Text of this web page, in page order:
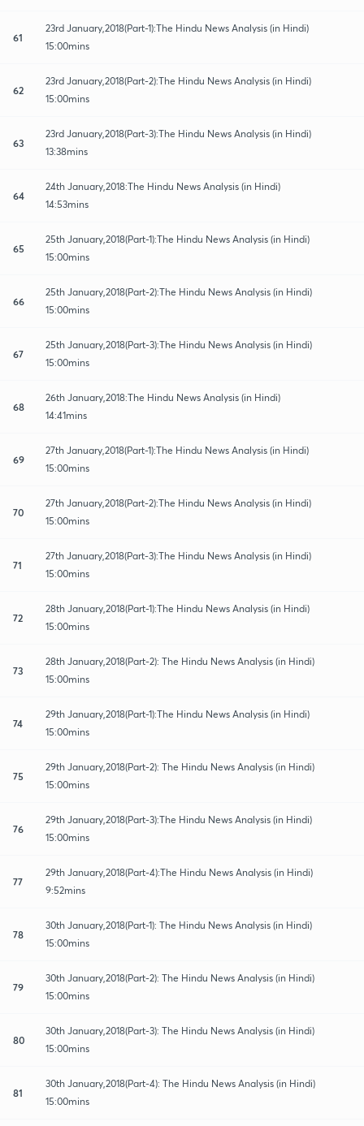
61
23rd January,2018(Part-1):The Hindu News Analysis (in Hindi)
15:00mins
62
23rd January,2018(Part-2):The Hindu News Analysis (in Hindi)
15:00mins
63
23rd January,2018(Part-3):The Hindu News Analysis (in Hindi)
13:38mins
64
24th January,2018:The Hindu News Analysis (in Hindi)
14:53mins
65
25th January,2018(Part-1):The Hindu News Analysis (in Hindi)
15:00mins
66
25th January,2018(Part-2):The Hindu News Analysis (in Hindi)
15:00mins
67
25th January,2018(Part-3):The Hindu News Analysis (in Hindi)
15:00mins
68
26th January,2018:The Hindu News Analysis (in Hindi)
14:41mins
69
27th January,2018(Part-1):The Hindu News Analysis (in Hindi)
15:00mins
70
27th January,2018(Part-2):The Hindu News Analysis (in Hindi)
15:00mins
71
27th January,2018(Part-3):The Hindu News Analysis (in Hindi)
15:00mins
72
28th January,2018(Part-1):The Hindu News Analysis (in Hindi)
15:00mins
73
28th January,2018(Part-2): The Hindu News Analysis (in Hindi)
15:00mins
74
29th January,2018(Part-1):The Hindu News Analysis (in Hindi)
15:00mins
75
29th January,2018(Part-2): The Hindu News Analysis (in Hindi)
15:00mins
76
29th January,2018(Part-3):The Hindu News Analysis (in Hindi)
15:00mins
77
29th January,2018(Part-4):The Hindu News Analysis (in Hindi)
9:52mins
78
30th January,2018(Part-1): The Hindu News Analysis (in Hindi)
15:00mins
79
30th January,2018(Part-2): The Hindu News Analysis (in Hindi)
15:00mins
80
30th January,2018(Part-3): The Hindu News Analysis (in Hindi)
15:00mins
81
30th January,2018(Part-4): The Hindu News Analysis (in Hindi)
15:00mins